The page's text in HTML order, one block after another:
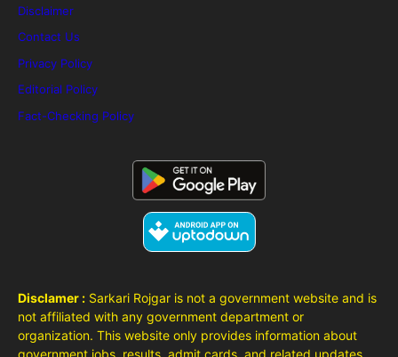
Disclaimer
Contact Us
Privacy Policy
Editorial Policy
Fact-Checking Policy
Disclamer : Sarkari Rojgar is not a government website and is
not affiliated with any government department or
organization. This website only provides information about